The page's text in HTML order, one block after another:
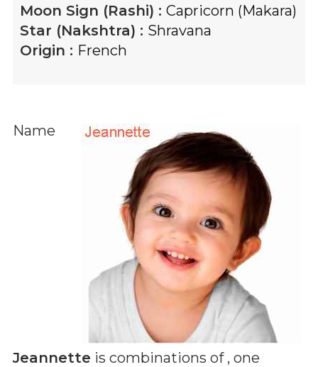
Moon Sign (Rashi) : Capricorn (Makara)
Star (Nakshtra) : Shravana
Origin : French
Name
Jeannette is combinations of , one